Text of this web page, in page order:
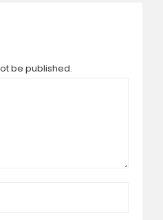
be published.